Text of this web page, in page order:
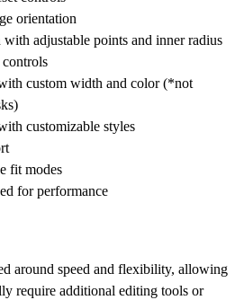
orientation
with adjustable points and inner radius
custom width and color (*not
customizable styles
fit modes
for performance
around speed and flexibility, allowing
require additional editing tools or